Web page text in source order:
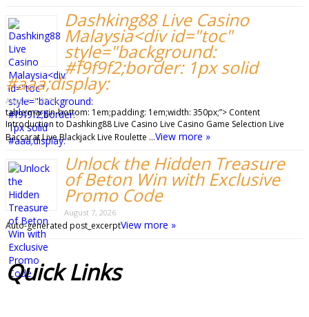
Dashking88 Live Casino
Malaysia<div id="toc"
style="background:
#f9f9f2;border: 1px solid
#aaa;display:
August 7, 2026
table;margin-bottom: 1em;padding: 1em;width: 350px;”> Content
Introduction to Dashking88 Live Casino Live Casino Game Selection Live
Baccarat Live Blackjack Live Roulette …View more »
Unlock the Hidden Treasure
of Beton Win with Exclusive
Promo Code
August 7, 2026
Auto-generated post_excerptView more »
QuickLinks